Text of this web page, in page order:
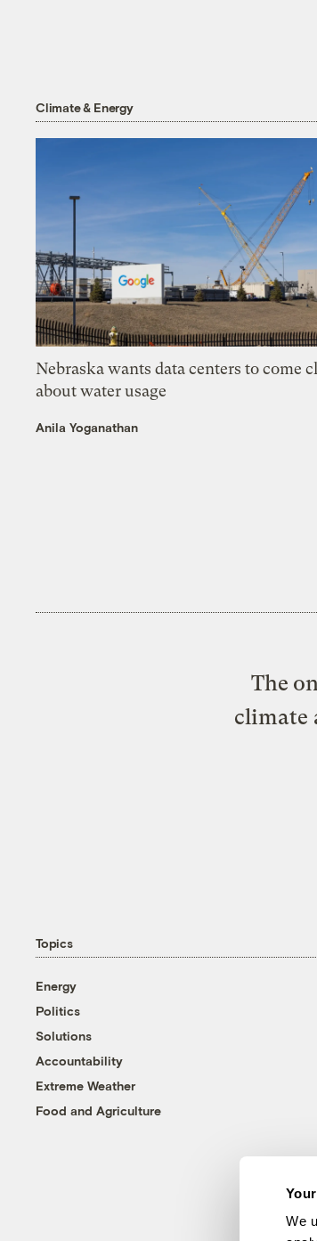
We
Climate & Energy
Nebraska wants data centers to come
about water usage
Anila Yoganathan
The
climate
Topics
Energy
Politics
Solutions
Accountability
Extreme Weather
Food and Agriculture